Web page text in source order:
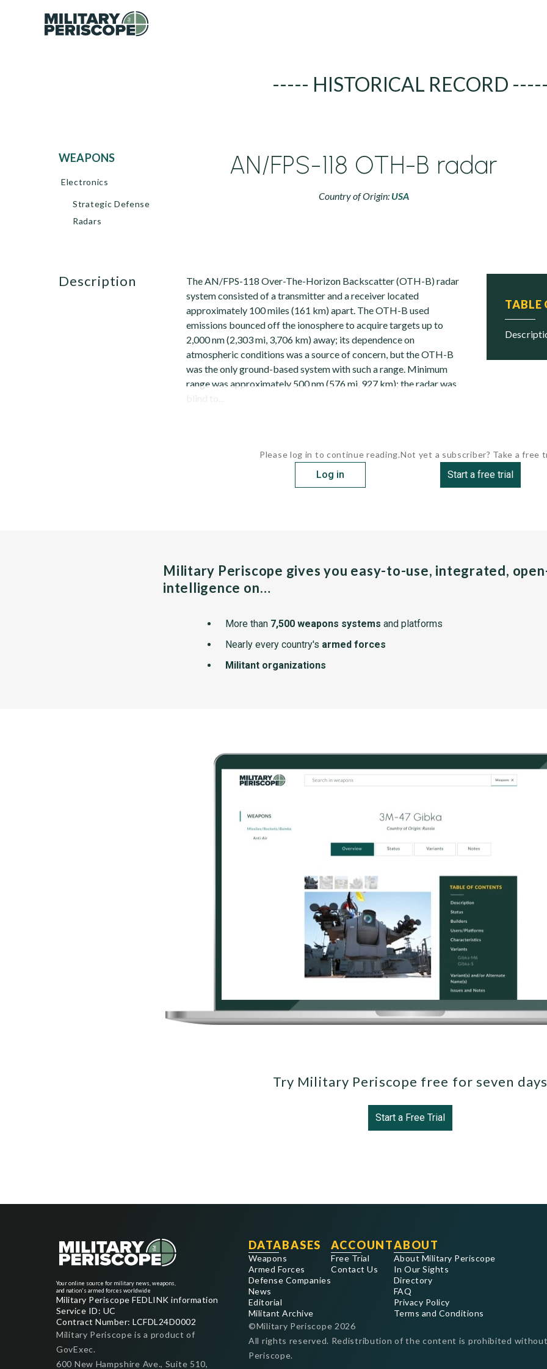
----- HISTORICAL RECORD
WEAPONS
Electronics
Strategic Defense
Radars
AN/FPS-118 OTH-B radar
Country of Origin: USA
TABLE
description
The AN/FPS-118 Over-The-Horizon Backscatter (OTH-B) radar
system consisted of a transmitter and a receiver located
approximately 100 miles (161 km) apart. The OTH-B used
emissions bounced off the ionosphere to acquire targets up to
2,000 nm (2,303 mi, 3,706 km) away; its dependence on
atmospheric conditions was a source of concern, but the OTH-B
was the only ground-based system with such a range. Minimum
range was approximately 500 nm (576 mi, 927 km); the radar was
blind to...
Please log in to continue reading.
Log in
Not yet a subscriber? Take a free
Start a free trial
Military Periscope gives you easy-to-use, integrated,
intelligence on…
More than 7,500 weapons systems and platforms
Nearly every country's armed forces
Militant organizations
Try Military Periscope free for seven
Start a Free Trial
Your online source for military news, weapons,
and nation's armed forces worldwide
Military Periscope FEDLINK information
Service ID: UC
Contract Number: LCFDL24D0002
Military Periscope is a product of
GovExec.
600 New Hampshire Ave., Suite 510,
DATABASES
Weapons
Armed Forces
Defense Companies
News
Editorial
Militant Archive
ACCOUNT
Free Trial
Contact Us
ABOUT
About Military Periscope
In Our Sights
Directory
FAQ
Privacy Policy
Terms and Conditions
©Military Periscope 2026
All rights reserved. Redistribution of the content is prohibited
Periscope.